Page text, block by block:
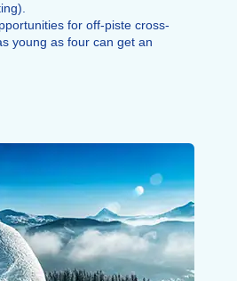
for off-piste cross-
young as four can get an
and Peyresourde slopes.